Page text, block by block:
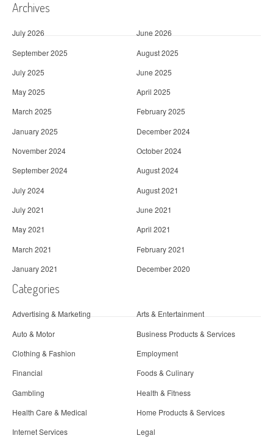
Archives
July 2026
June 2026
September 2025
August 2025
July 2025
June 2025
May 2025
April 2025
March 2025
February 2025
January 2025
December 2024
November 2024
October 2024
September 2024
August 2024
July 2024
August 2021
July 2021
June 2021
May 2021
April 2021
March 2021
February 2021
January 2021
December 2020
Categories
Advertising & Marketing
Arts & Entertainment
Auto & Motor
Business Products & Services
Clothing & Fashion
Employment
Financial
Foods & Culinary
Gambling
Health & Fitness
Health Care & Medical
Home Products & Services
Internet Services
Legal